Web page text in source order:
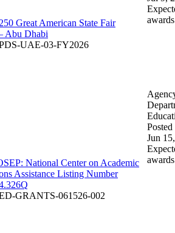
Great American State Fair
Abu Dhabi
UAE-03-FY2026
awards
National Center on Academic
Assistance Listing Number
GRANTS-061526-002
Posted
Jun
awards